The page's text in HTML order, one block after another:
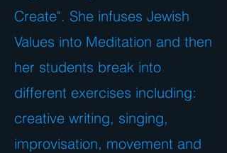
Create". She infuses Jewish
Values into Meditation and then
her students break into
different exercises including:
creative writing, singing,
improvisation, movement and